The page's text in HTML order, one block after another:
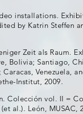
installations.
by Katrin Steffen
Zeit als Raum.
Bolivia; Santiago,
Venezuela,
Institut, 2009.
Colección vol. II =
al.). León, MUSAC,